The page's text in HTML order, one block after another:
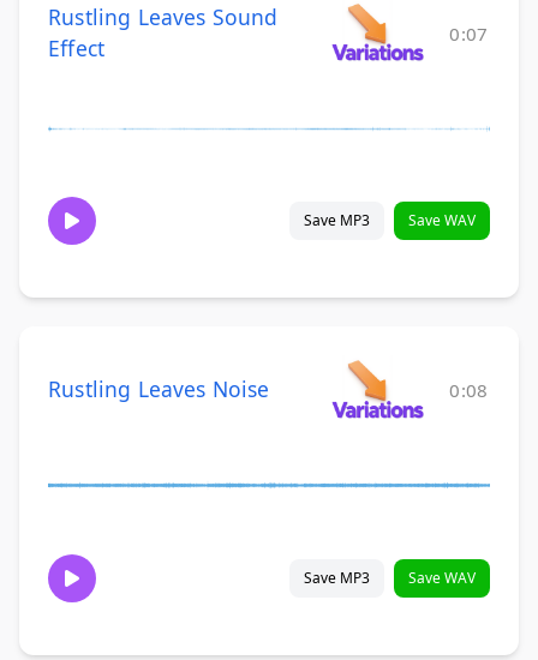
Rustling Leaves Sound
Effect
0:07
Save MP3 Save WAV
Rustling Leaves Noise 0:08
Save MP3 Save WAV